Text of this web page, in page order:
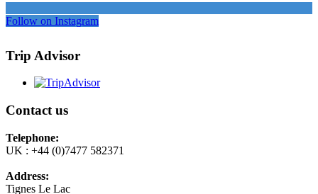
Follow on Instagram
Trip Advisor
Contact us
Telephone:
UK : +44 (0)7477 582371
Address:
Tignes Le Lac